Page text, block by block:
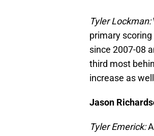
Tyler Lockman:
primary
since 2007-08
third most
increase as
Jason
Tyler Emerick: